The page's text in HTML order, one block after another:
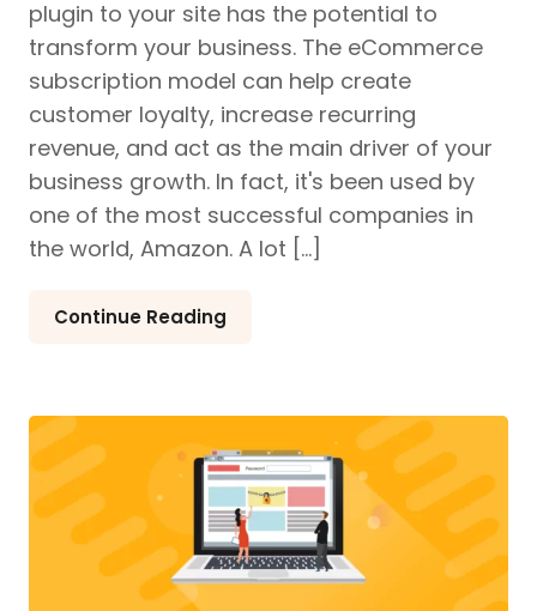
plugin to your site has the potential to
transform your business. The eCommerce
subscription model can help create
customer loyalty, increase recurring
revenue, and act as the main driver of your
business growth. In fact, it's been used by
one of the most successful companies in
the world, Amazon. A lot […]
Continue Reading